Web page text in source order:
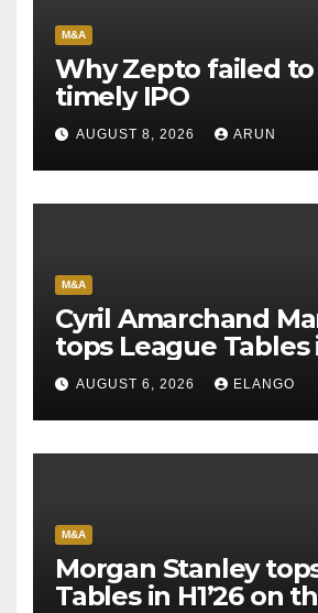
M&A
Why Zepto failed to
timely IPO
AUGUST 8, 2026 ARUN
M&A
Cyril Amarchand
tops League Tables
AUGUST 6, 2026 ELANGO
M&A
Morgan Stanley
Tables in H1’26 on